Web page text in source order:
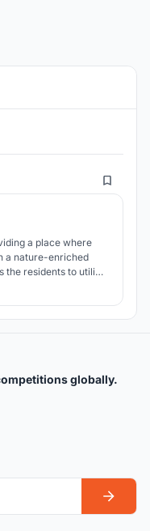
53
a place where
a nature-enriched
the residents to utilize
globally.